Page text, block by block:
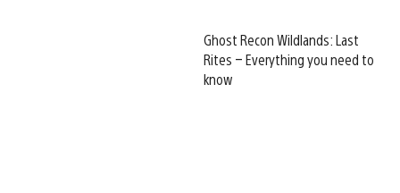
Ghost Recon Wildlands: Last
Rites – Everything you need to
know